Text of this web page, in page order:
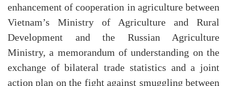
enhancement of cooperation in agriculture between
Vietnam’s Ministry of Agriculture and Rural
Development and the Russian Agriculture
Ministry, a memorandum of understanding on the
exchange of bilateral trade statistics and a joint
action plan on the fight against smuggling between